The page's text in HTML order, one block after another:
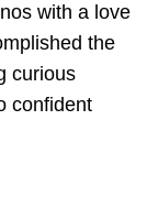
with a love
the
curious
confident